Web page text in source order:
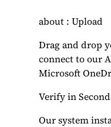
about : Upload
Drag and drop
connect to our
Microsoft
Verify in
Our system